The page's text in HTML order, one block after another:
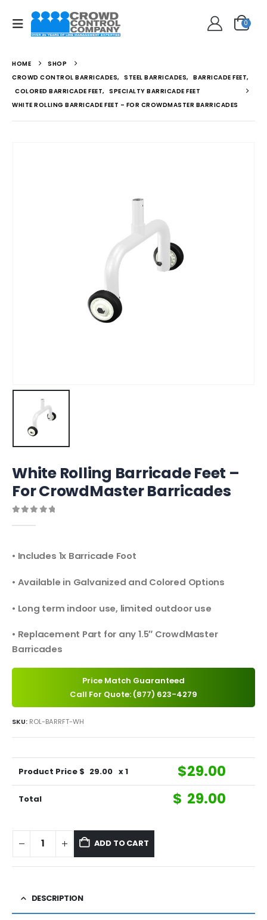
0
HOME
SHOP
CROWD CONTROL BARRICADES, STEEL BARRICADES, BARRICADE FEET,
COLORED BARRICADE FEET, SPECIALTY BARRICADE FEET
WHITE ROLLING BARRICADE FEET – FOR CROWDMASTER BARRICADES
White Rolling Barricade Feet –
For CrowdMaster Barricades
• Includes 1x Barricade Foot
• Available in Galvanized and Colored Options
• Long term indoor use, limited outdoor use
• Replacement Part for any 1.5″ CrowdMaster
Barricades
Price Match Guaranteed
Call For Quote: (877) 623-4279
SKU: ROL-BARRFT-WH
Product Price $ 29.00 x 1 $29.00
Total $ 29.00
ADD TO CART
DESCRIPTION